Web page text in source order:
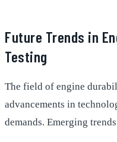
Future Trends in
Testing
The field of engine
advancements in
demands. Emerging